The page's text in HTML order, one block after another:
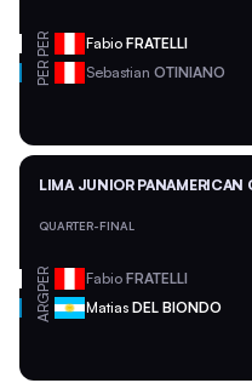
PER Fabio FRATELLI
PER Sebastian OTINIANO
LIMA JUNIOR PANAMERICAN
QUARTER-FINAL
PER Fabio FRATELLI
ARG Matias DEL BIONDO